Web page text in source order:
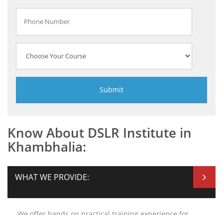
Know About DSLR Institute in
Khambhalia:
WHAT WE PROVIDE: